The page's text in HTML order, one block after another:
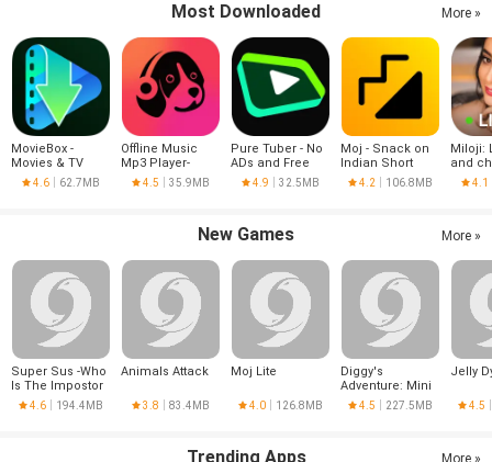
Most Downloaded More »
MovieBox -
Movies & TV
Series
4.6 62.7MB
Offline Music
Mp3 Player-
Muso
4.5 35.9MB
Pure Tuber - No
ADs and Free
Tube Premium
4.9 32.5MB
Moj - Snack on
Indian Short
Videos | Made in
India
4.2 106.8MB
Miloji:
and
4.1
New Games More »
Super Sus -Who
Is The Impostor
4.6 194.4MB
Animals Attack
3.8 83.4MB
Moj Lite
4.0 126.8MB
Diggy's
Adventure: Mini
Games
4.5 227.5MB
Jelly
4.5
Trending Apps More »